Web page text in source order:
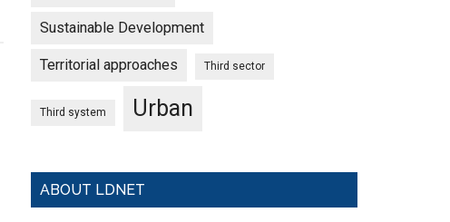
Sustainable Development
Territorial approaches Third sector
Third system Urban
ABOUT LDNET